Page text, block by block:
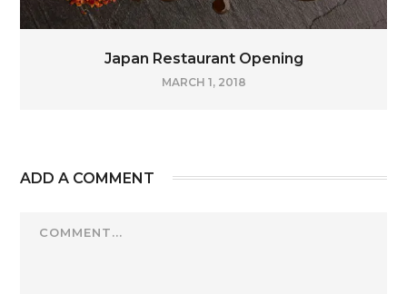
Japan Restaurant Opening
MARCH 1, 2018
ADD A COMMENT